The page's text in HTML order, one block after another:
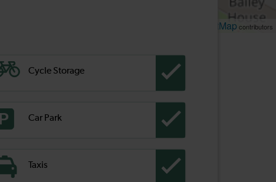
OpenStreetMap contributors
Cycle Storage
Car Park
Taxis